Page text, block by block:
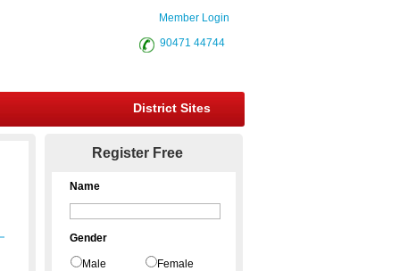
Member Login
90471 44744
District Sites
Register Free
Name
Gender
Male Female